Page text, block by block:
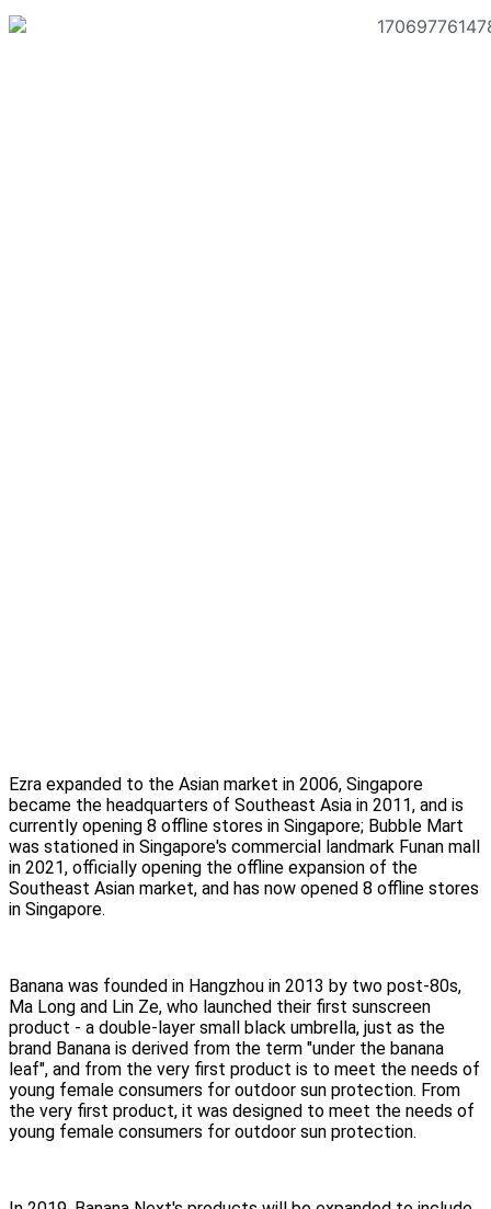
Ezra expanded to the Asian market in 2006, Singapore
became the headquarters of Southeast Asia in 2011, and is
currently opening 8 offline stores in Singapore; Bubble Mart
was stationed in Singapore's commercial landmark Funan mall
in 2021, officially opening the offline expansion of the
Southeast Asian market, and has now opened 8 offline stores
in Singapore.
Banana was founded in Hangzhou in 2013 by two post-80s,
Ma Long and Lin Ze, who launched their first sunscreen
product - a double-layer small black umbrella, just as the
brand Banana is derived from the term "under the banana
leaf", and from the very first product is to meet the needs of
young female consumers for outdoor sun protection. From
the very first product, it was designed to meet the needs of
young female consumers for outdoor sun protection.